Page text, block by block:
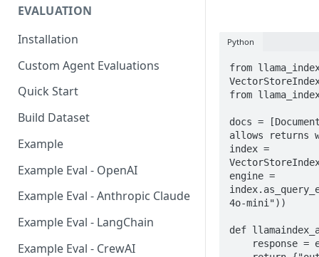
EVALUATION
Installation
Custom Agent Evaluations
Quick Start
Build Dataset
Example
Example Eval - OpenAI
Example Eval - Anthropic Claude
Example Eval - LangChain
Example Eval - CrewAI
Python
from
from
docs =
allows returns
index =
engine =
4o-mini"))
def